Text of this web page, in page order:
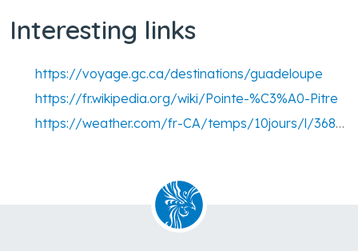
Interesting links
https://voyage.gc.ca/destinations/guadeloupe
https://fr.wikipedia.org/wiki/Pointe-%C3%A0-Pitre
https://weather.com/fr-CA/temps/10jours/l/368e634704c09b9271c6fa86587870807759f08fce6bc6f875ca96ed08fc2dc9